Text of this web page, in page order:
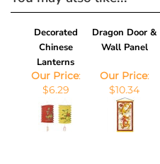
Decorated
Chinese
Lanterns
Dragon Door &
Wall Panel
Our Price
$6.29
Our Price
$10.34